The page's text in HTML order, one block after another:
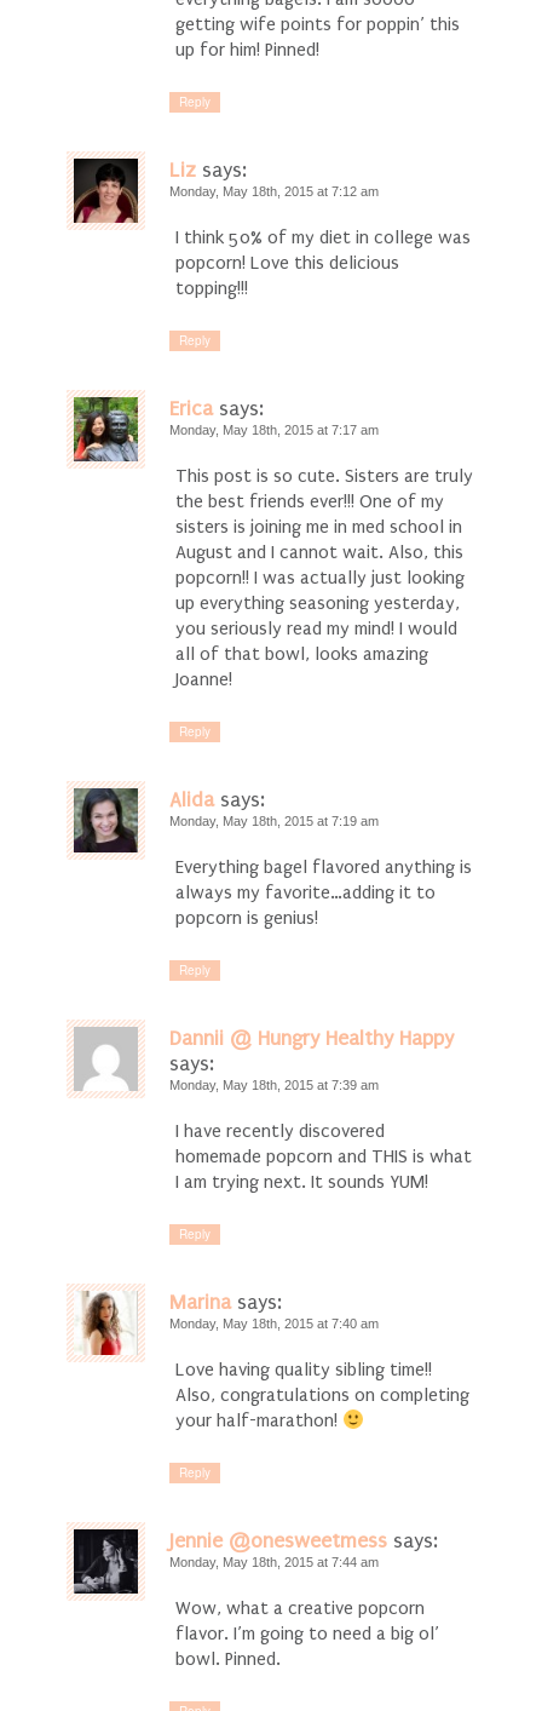
getting wife points for poppin’ this
up for him! Pinned!
Reply
Liz says:
Monday, May 18th, 2015 at 7:12 am
I think 50% of my diet in college was
popcorn! Love this delicious
topping!!!
Reply
Erica says:
Monday, May 18th, 2015 at 7:17 am
This post is so cute. Sisters are truly
the best friends ever!!! One of my
sisters is joining me in med school in
August and I cannot wait. Also, this
popcorn!! I was actually just looking
up everything seasoning yesterday,
you seriously read my mind! I would
all of that bowl, looks amazing
Joanne!
Reply
Alida says:
Monday, May 18th, 2015 at 7:19 am
Everything bagel flavored anything is
always my favorite…adding it to
popcorn is genius!
Reply
Dannii @ Hungry Healthy Happy
says:
Monday, May 18th, 2015 at 7:39 am
I have recently discovered
homemade popcorn and THIS is what
I am trying next. It sounds YUM!
Reply
Marina says:
Monday, May 18th, 2015 at 7:40 am
Love having quality sibling time!!
Also, congratulations on completing
your half-marathon!
Reply
Jennie @onesweetmess says:
Monday, May 18th, 2015 at 7:44 am
Wow, what a creative popcorn
flavor. I’m going to need a big ol’
bowl. Pinned.